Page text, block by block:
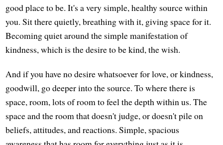
good place to be. It's a very simple, healthy source within
you. Sit there quietly, breathing with it, giving space for it.
Becoming quiet around the simple manifestation of
kindness, which is the desire to be kind, the wish.
And if you have no desire whatsoever for love, or kindness,
goodwill, go deeper into the source. To where there is
space, room, lots of room to feel the depth within us. The
space and the room that doesn't judge, or doesn't pile on
beliefs, attitudes, and reactions. Simple, spacious